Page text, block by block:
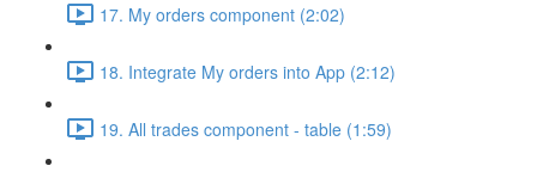
17. My orders component (2:02)
18. Integrate My orders into App (2:12)
19. All trades component - table (1:59)